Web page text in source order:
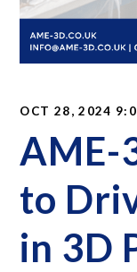
OCT 28, 2024
AME-
to
in 3D